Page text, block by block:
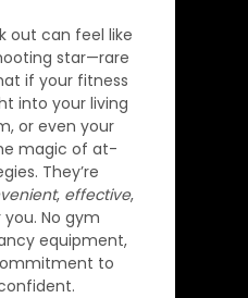
5 stars.
out can feel like
star—rare
if your fitness
into your living
or even your
magic of at-
They’re
, effective,
No gym
equipment,
to